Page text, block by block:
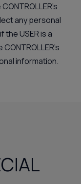
any personal
USER is a
information.